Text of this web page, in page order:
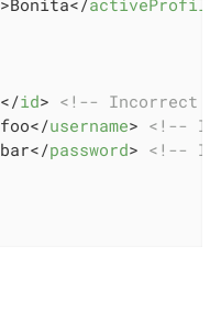
</id> <!-- Incorrect
foo</username> <!--
bar</password> <!--